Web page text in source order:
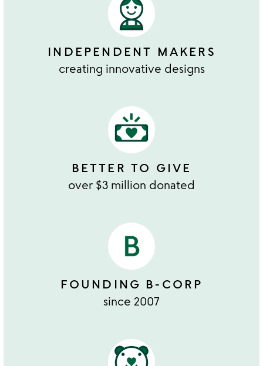
INDEPENDENT MAKERS
creating innovative designs
BETTER TO GIVE
over $3 million donated
FOUNDING B-CORP
since 2007